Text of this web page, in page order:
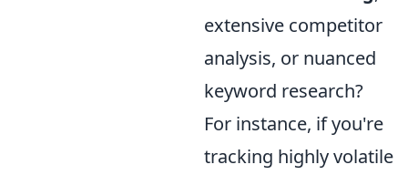
extensive competitor
analysis, or nuanced
keyword research?
For instance, if you're
tracking highly volatile